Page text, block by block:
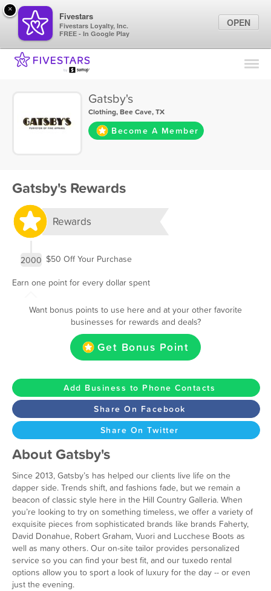
Find Locations
Sign In
Gatsby's
Clothing,Bee Cave, TX
Become A Member
Gatsby's Rewards
Rewards
2000 $50 Off Your Purchase
Earn one point for every dollar spent
Want bonus points to use here and at your other favorite
businesses for rewards and deals?
Get Bonus Point
Add Business to Phone Contacts
Share On Facebook
Share On Twitter
About Gatsby's
Since 2013, Gatsby’s has helped our clients live life on the
dapper side. Trends shift, and fashions fade, but we remain a
beacon of classic style here in the Hill Country Galleria. When
you’re looking to try on something timeless, we offer a variety of
exquisite pieces from sophisticated brands like brands Faherty,
David Donahue, Robert Graham, Vuori and Lucchese Boots as
well as many others. Our on-site tailor provides personalized
service so you can find your best fit, and our tuxedo rental
options allow you to sport a look of luxury for the day -- or even
just the evening.
×
Fivestars
Fivestars Loyalty, Inc.
FREE - In Google Play
OPEN